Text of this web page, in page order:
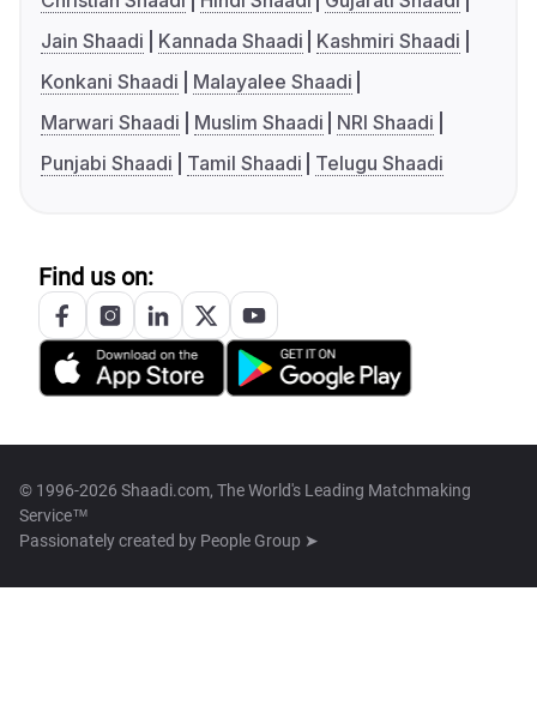
Jain Shaadi
Kannada Shaadi
Kashmiri Shaadi
Konkani Shaadi
Malayalee Shaadi
Marwari Shaadi
Muslim Shaadi
NRI Shaadi
Punjabi Shaadi
Tamil Shaadi Telugu Shaadi
Find us on:
© 1996-2026 Shaadi.com, The World's Leading Matchmaking
Service™
Passionately created by People Group ➤